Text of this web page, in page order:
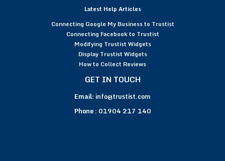
Latest Help Articles
Connecting Google My Business to Trustist
Connecting Facebook to Trustist
Modifying Trustist Widgets
Display Trustist Widgets
How to Collect Reviews
GET IN TOUCH
Email: info@trustist.com
Phone : 01904 217 140